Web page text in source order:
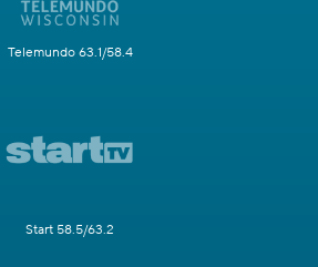
Telemundo 63.1/58.4
Start 58.5/63.2